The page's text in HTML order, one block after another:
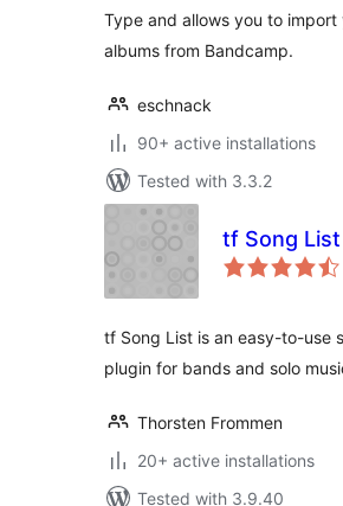
Type and allows you to import
albums from Bandcamp.
eschnack
90+ active installations
Tested with 3.3.2
tf Song List
tf Song List is an easy-to-use
plugin for bands and solo
Thorsten Frommen
20+ active installations
Tested with 3.9.40